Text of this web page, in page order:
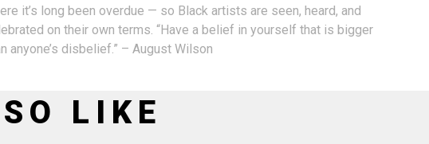
it’s long been overdue — so Black artists are seen, heard, and
on their own terms. “Have a belief in yourself that is bigger
anyone’s disbelief.” – August Wilson
LIKE